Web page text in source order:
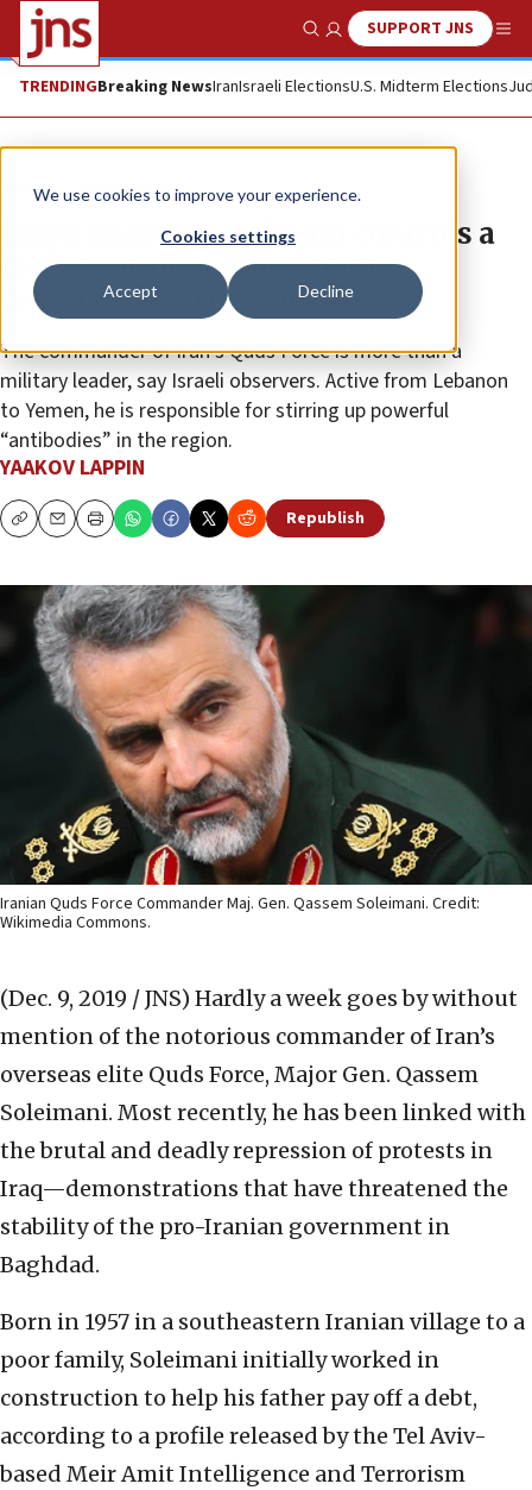
We use cookies to improve your experience.
Cookies settings
Accept Decline
Show SearchSUPPORT JNS
TRENDINGBreaking NewsIranIsraeli ElectionsU.S. Midterm Elections
News World News
Iran’s Qassem Soleimani controls a
multi-national army that is
destabilizing the Mideast
The commander of Iran’s Quds Force is more than a
military leader, say Israeli observers. Active from Lebanon
to Yemen, he is responsible for stirring up powerful
“antibodies” in the region.
YAAKOV LAPPIN
CopyEmailPrint Republish
Iranian Quds Force Commander Maj. Gen. Qassem Soleimani. Credit:
Wikimedia Commons.
(Dec. 9, 2019 / JNS) Hardly a week goes by without
mention of the notorious commander of Iran’s
overseas elite Quds Force, Major Gen. Qassem
Soleimani. Most recently, he has been linked with
the brutal and deadly repression of protests in
Iraq—demonstrations that have threatened the
stability of the pro-Iranian government in
Baghdad.
Born in 1957 in a southeastern Iranian village to a
poor family, Soleimani initially worked in
construction to help his father pay off a debt,
according to a profile released by the Tel Aviv-
based Meir Amit Intelligence and Terrorism